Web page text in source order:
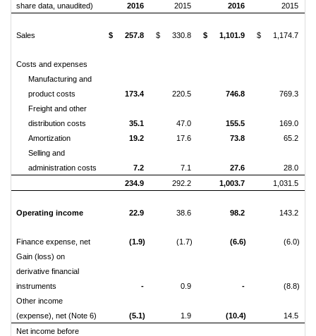
share data, unaudited)
2016 2015 2016 2015
Sales $ 257.8 $ 330.8 $ 1,101.9 $ 1,174.7
Costs and expenses
Manufacturing and
product costs
173.4 220.5 746.8
769.3
Freight and other
distribution costs
35.1 47.0 155.5
169.0
Amortization
19.2 17.6 73.8
65.2
Selling and
administration costs
7.2 7.1 27.6
28.0
234.9
292.2 1,003.7 1,031.5
Operating income 22.9 38.6 98.2 143.2
Finance expense, net (1.9) (1.7) (6.6)
(6.0)
Gain (loss) on
derivative financial
instruments
- 0.9 -
(8.8)
Other income
(expense), net (Note 6)
(5.1) 1.9 (10.4)
14.5
Net income before